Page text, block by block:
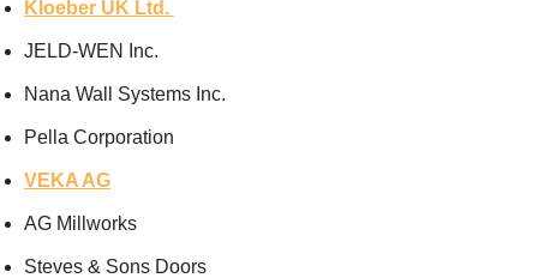
Kloeber UK Ltd.
JELD-WEN Inc.
Nana Wall Systems Inc.
Pella Corporation
VEKA AG
AG Millworks
Steves & Sons Doors